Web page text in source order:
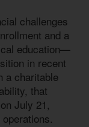
challenges
and a
education—
in recent
a charitable
that
July 21,